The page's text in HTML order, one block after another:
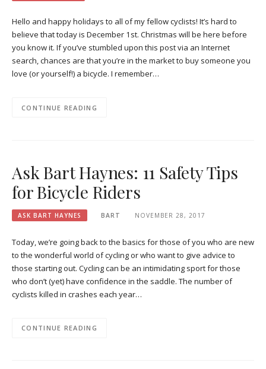
Hello and happy holidays to all of my fellow cyclists! It’s hard to
believe that today is December 1st. Christmas will be here before
you know it. If you’ve stumbled upon this post via an Internet
search, chances are that you’re in the market to buy someone you
love (or yourself!) a bicycle. I remember…
CONTINUE READING
Ask Bart Haynes: 11 Safety Tips
for Bicycle Riders
ASK BART HAYNES BART NOVEMBER 28, 2017
Today, we’re going back to the basics for those of you who are new
to the wonderful world of cycling or who want to give advice to
those starting out. Cycling can be an intimidating sport for those
who don’t (yet) have confidence in the saddle. The number of
cyclists killed in crashes each year…
CONTINUE READING